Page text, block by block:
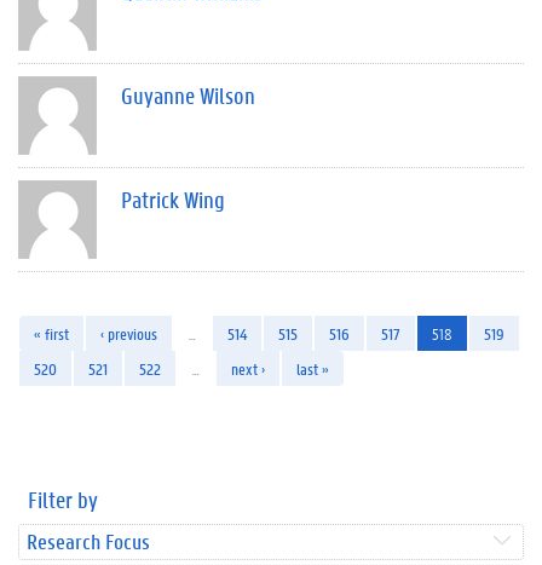
Guyanne Wilson
Patrick Wing
« first ‹ previous 514 515 516 517 518
519
520
521 522 next › last »
Filter by
Research Focus